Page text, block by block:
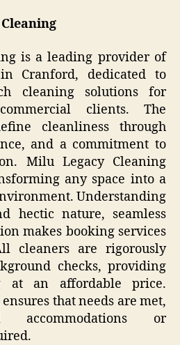
is a leading provider of
Cranford, dedicated to
cleaning solutions for
clients. The
cleanliness through
and a commitment to
Milu Legacy Cleaning
any space into a
Understanding
hectic nature, seamless
makes booking services
cleaners are rigorously
checks, providing
at an affordable price.
that needs are met,
accommodations or